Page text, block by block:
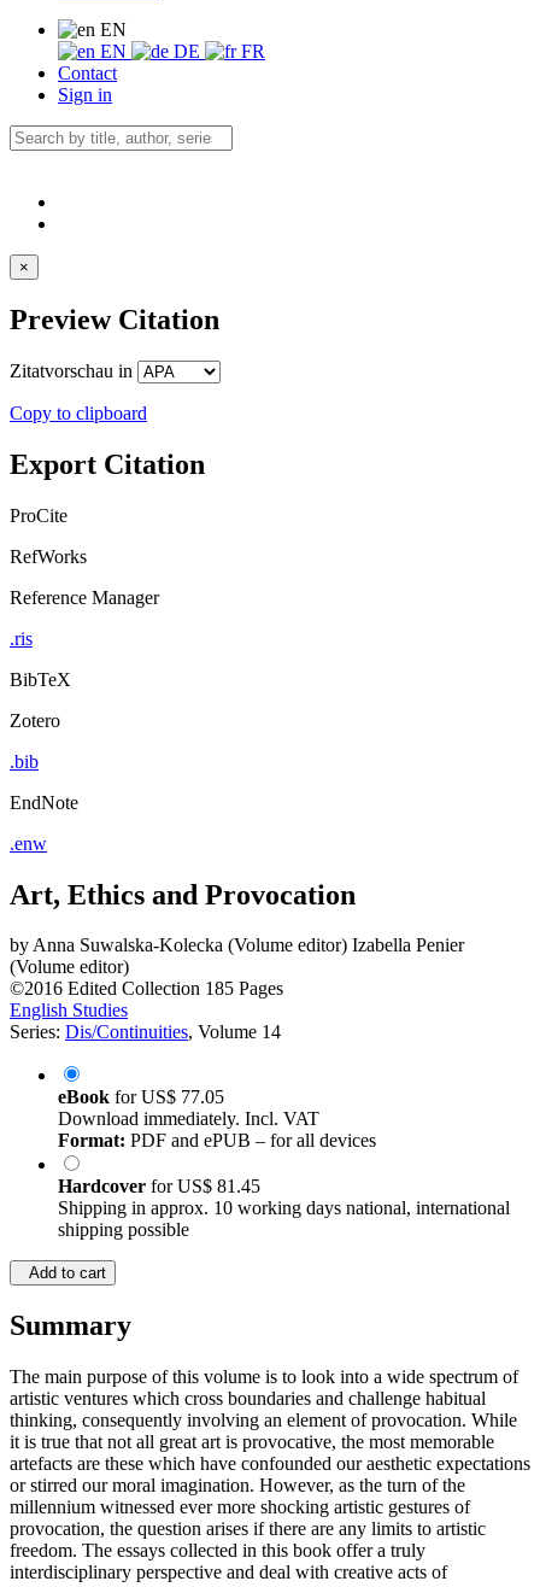
EN
EN
DE
FR
Contact
Sign in
×
Preview Citation
Zitatvorschau in
Copy to clipboard
Export Citation
ProCite
RefWorks
Reference Manager
.ris
BibTeX
Zotero
.bib
EndNote
.enw
Art, Ethics and Provocation
byAnna Suwalska-Kolecka (Volume editor) Izabella Penier
(Volume editor)
©2016 Edited Collection 185 Pages
English Studies
Series: Dis/Continuities, Volume 14
eBook forUS$ 77.05
Download immediately. Incl. VAT
Format: PDF and ePUB – for all devices
Hardcover forUS$ 81.45
Shipping in approx. 10 working days national, international
shipping possible
Add to cart
Summary
The main purpose of this volume is to look into a wide spectrum of
artistic ventures which cross boundaries and challenge habitual
thinking, consequently involving an element of provocation. While
it is true that not all great art is provocative, the most memorable
artefacts are these which have confounded our aesthetic expectations
or stirred our moral imagination. However, as the turn of the
millennium witnessed ever more shocking artistic gestures of
provocation, the question arises if there are any limits to artistic
freedom. The essays collected in this book offer a truly
interdisciplinary perspective and deal with creative acts of